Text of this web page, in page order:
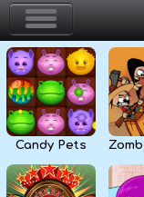
Home
Action &
Puzzle & Skill
Candy Pets